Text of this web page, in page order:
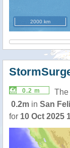
2000 km
0.2 m
The
0.2m in San
for 10 Oct 2025